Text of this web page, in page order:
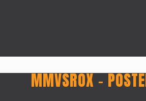
MMVSROX –